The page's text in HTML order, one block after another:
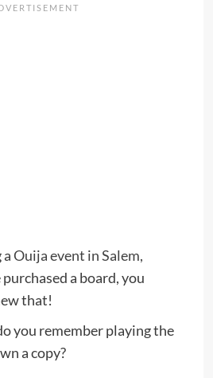
aOuija event in Salem,
a board, you
that!
you remember playing the
a copy?